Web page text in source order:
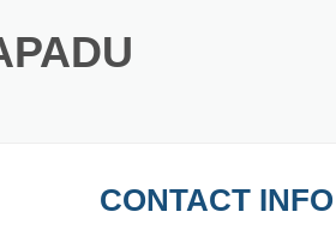
CONTACT INFO